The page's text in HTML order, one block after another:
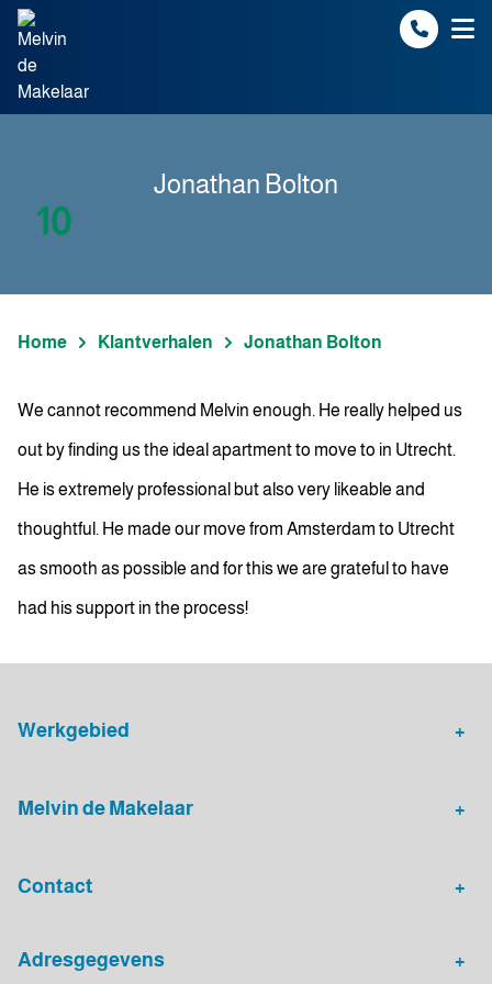
Spring naar inhoud
Jonathan Bolton
10
Home Klantverhalen Jonathan Bolton
We cannot recommend Melvin enough. He really helped us
out by finding us the ideal apartment to move to in Utrecht.
He is extremely professional but also very likeable and
thoughtful. He made our move from Amsterdam to Utrecht
as smooth as possible and for this we are grateful to have
had his support in the process!
Werkgebied
Melvin de Makelaar
Contact
030 - 20 72 575
Adresgegevens